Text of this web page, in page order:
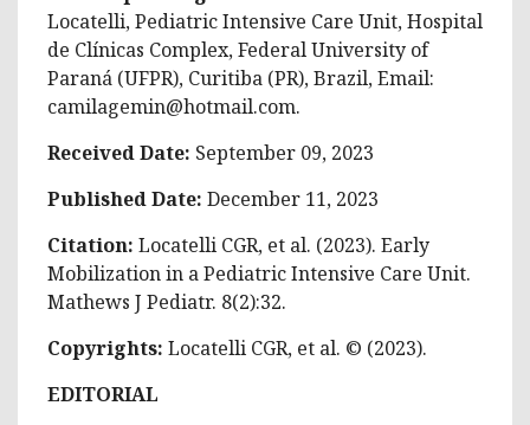
Locatelli, Pediatric Intensive Care Unit, Hospital
de Clínicas Complex, Federal University of
Paraná (UFPR), Curitiba (PR), Brazil, Email:
camilagemin@hotmail.com.
Received Date: September 09, 2023
Published Date: December 11, 2023
Citation: Locatelli CGR, et al. (2023). Early
Mobilization in a Pediatric Intensive Care Unit.
Mathews J Pediatr. 8(2):32.
Copyrights: Locatelli CGR, et al. © (2023).
EDITORIAL